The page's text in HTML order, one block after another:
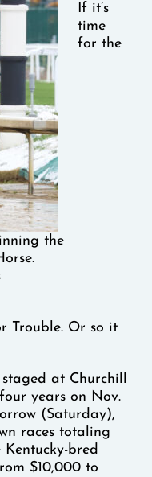
the
If it’s
time
for the
Trouble. Or so it
at Churchill
years on Nov.
(Saturday),
races totaling
Kentucky-bred
$10,000 to